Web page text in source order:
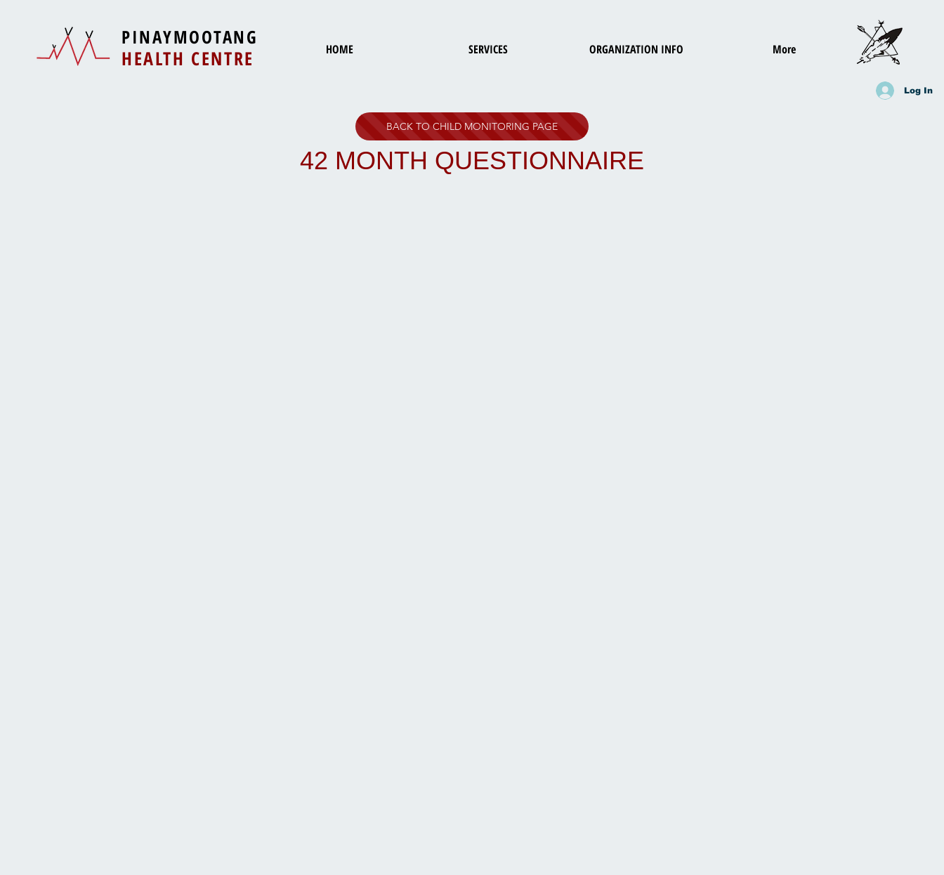
PINAYMOOTANG
HEALTH CENTRE HOME SERVICES ORGANIZATION INFO More
Log In
BACK TO CHILD MONITORING PAGE
42 MONTH QUESTIONNAIRE